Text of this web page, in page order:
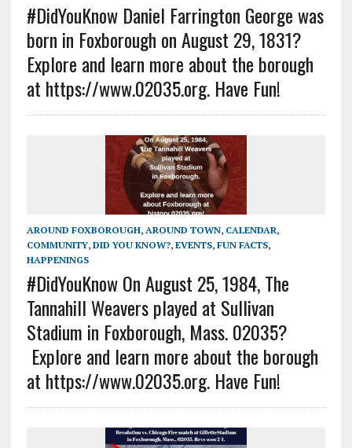
#DidYouKnow Daniel Farrington George was
born in Foxborough on August 29, 1831?
Explore and learn more about the borough
at https://www.02035.org. Have Fun!
AROUND FOXBOROUGH, AROUND TOWN, CALENDAR,
COMMUNITY, DID YOU KNOW?, EVENTS, FUN FACTS,
HAPPENINGS
#DidYouKnow On August 25, 1984, The
Tannahill Weavers played at Sullivan
Stadium in Foxborough, Mass. 02035?
Explore and learn more about the borough
at https://www.02035.org. Have Fun!